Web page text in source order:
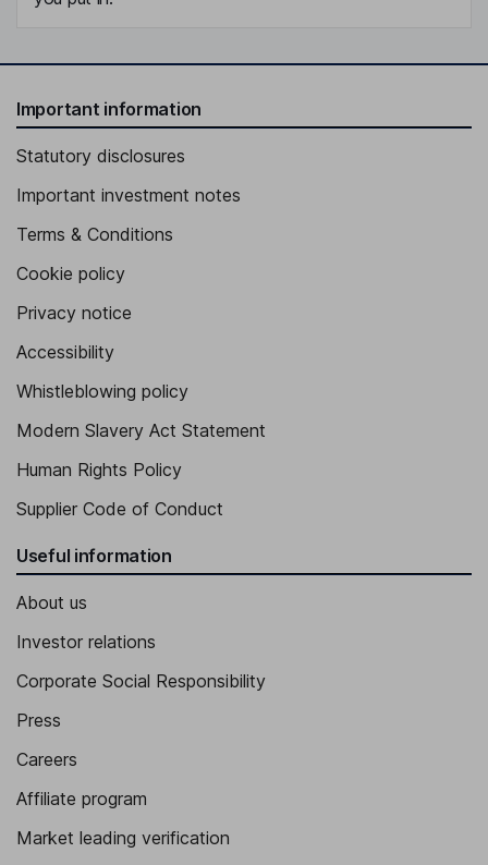
Important information
Statutory disclosures
Important investment notes
Terms & Conditions
Cookie policy
Privacy notice
Accessibility
Whistleblowing policy
Modern Slavery Act Statement
Human Rights Policy
Supplier Code of Conduct
Useful information
About us
Investor relations
Corporate Social Responsibility
Press
Careers
Affiliate program
Market leading verification